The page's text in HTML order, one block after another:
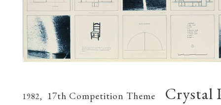
1982, 17th Competition Theme Crystal